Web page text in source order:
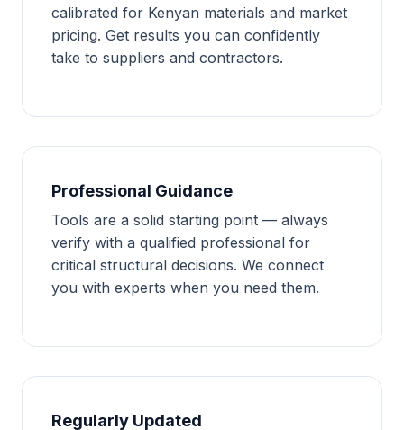
calibrated for Kenyan materials and market
pricing. Get results you can confidently
take to suppliers and contractors.
Professional Guidance
Tools are a solid starting point — always
verify with a qualified professional for
critical structural decisions. We connect
you with experts when you need them.
Regularly Updated